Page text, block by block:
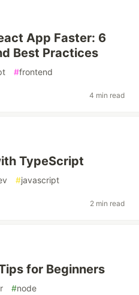
App Faster: 6
Best Practices
#frontend
4 min read
TypeScript
#javascript
2 min read
for Beginners
#node